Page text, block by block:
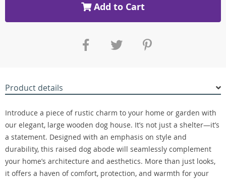
Add to Cart
Product details
Introduce a piece of rustic charm to your home or garden with
our elegant, large wooden dog house. It’s not just a shelter—it’s
a statement. Designed with an emphasis on style and
durability, this raised dog abode will seamlessly complement
your home’s architecture and aesthetics. More than just looks,
it offers a haven of comfort, protection, and warmth for your